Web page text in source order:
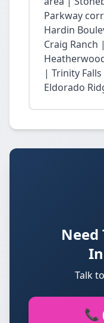
Parkway
Hardin
Craig
| Trinity
Eldorado
Need
Talk
📞